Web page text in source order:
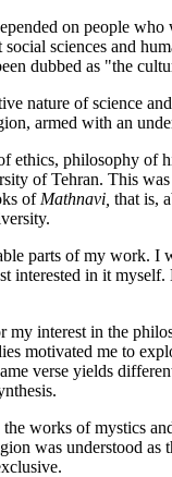
on people who
sciences and
dubbed as "the
nature of science
armed with an
philosophy of
of Tehran. This
of Mathnavi, that is,
parts of my work.
interested in it
interest in the
motivated me to
verse yields
works of mystics
was understood